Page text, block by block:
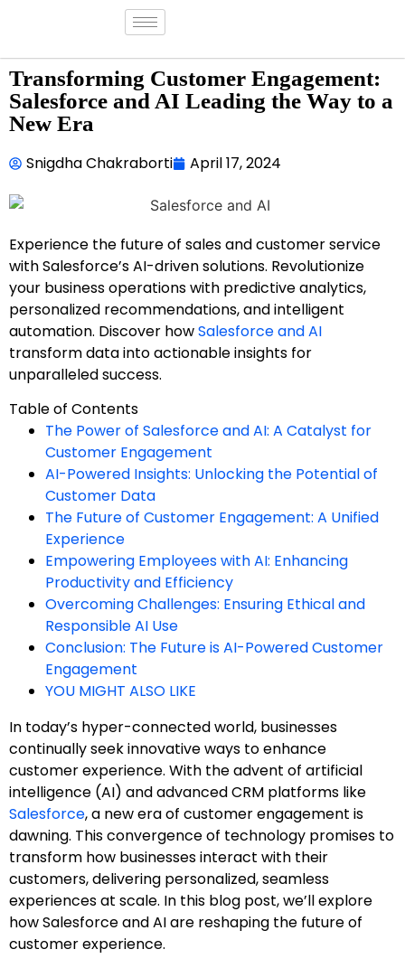
Transforming Customer Engagement:
Salesforce and AI Leading the Way to a
New Era
Snigdha Chakraborti April 17, 2024
Experience the future of sales and customer service
with Salesforce’s AI-driven solutions. Revolutionize
your business operations with predictive analytics,
personalized recommendations, and intelligent
automation. Discover howSalesforce and AI
transform data into actionable insights for
unparalleled success.
Table of Contents
The Power of Salesforce and AI: A Catalyst for
Customer Engagement
AI-Powered Insights: Unlocking the Potential of
Customer Data
The Future of Customer Engagement: A Unified
Experience
Empowering Employees with AI: Enhancing
Productivity and Efficiency
Overcoming Challenges: Ensuring Ethical and
Responsible AI Use
Conclusion: The Future is AI-Powered Customer
Engagement
YOU MIGHT ALSO LIKE
In today’s hyper-connected world, businesses
continually seek innovative ways to enhance
customer experience. With the advent of artificial
intelligence (AI) and advanced CRM platforms like
Salesforce, a new era of customer engagement is
dawning. This convergence of technology promises to
transform how businesses interact with their
customers, delivering personalized, seamless
experiences at scale. In this blog post, we’ll explore
how Salesforce and AI are reshaping the future of
customer experience.